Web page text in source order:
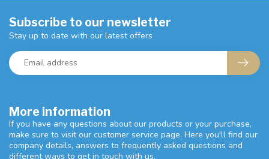
More information
If you have any questions about our products or your purchase,
make sure to visit our customer service page. Here you'll find our
company details, answers to frequently asked questions and
different ways to get in touch with us.
Subscribe to our newsletter
Stay up to date with our latest offers